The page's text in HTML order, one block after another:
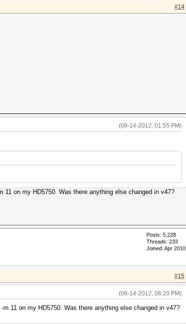
#14
(08-14-2012, 01:55 PM)
on my HD5750. Was there anything else changed in v47?
Posts: 5,228
Threads: 233
Joined: Apr 2010
#15
(08-14-2012, 06:20 PM)
11 on my HD5750. Was there anything else changed in v47?